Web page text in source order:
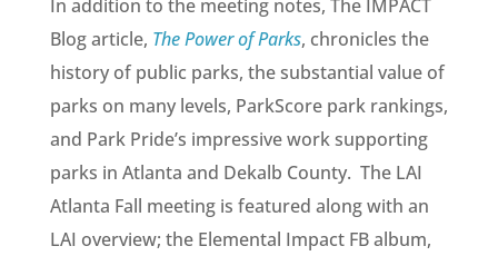
In addition to the meeting notes, The IMPACT
Blog article, The Power of Parks, chronicles the
history of public parks, the substantial value of
parks on many levels, ParkScore park rankings,
and Park Pride’s impressive work supporting
parks in Atlanta and Dekalb County. The LAI
Atlanta Fall meeting is featured along with an
LAI overview; the Elemental Impact FB album,